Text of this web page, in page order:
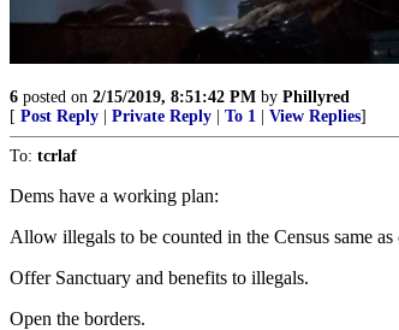
6 posted on 2/15/2019, 8:51:42 PM by Phillyred
[ Post Reply Private Reply To 1 View Replies]
To: tcrlaf
Dems have a working plan:
Allow illegals to be counted in the Census same as
Offer Sanctuary and benefits to illegals.
Open the borders.